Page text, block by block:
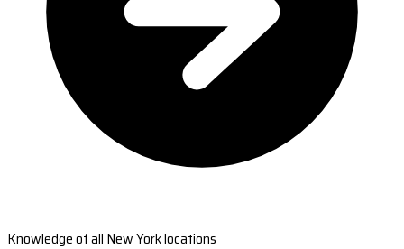
Knowledge of all New York locations